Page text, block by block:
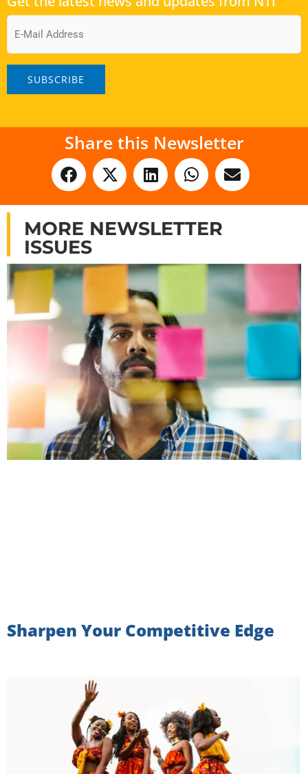
Email
Share this Newsletter
MORE NEWSLETTER
ISSUES
Sharpen Your Competitive Edge